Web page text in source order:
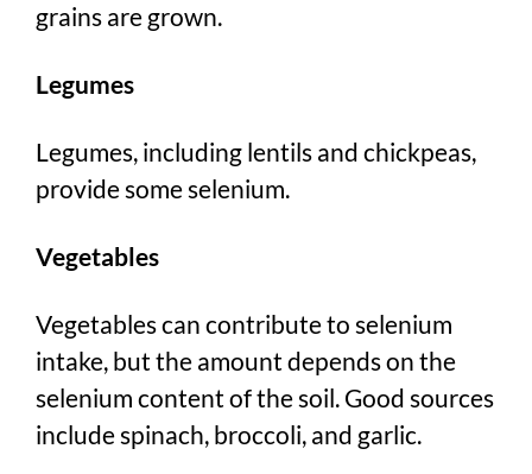
grains are grown.
Legumes
Legumes, including lentils and chickpeas,
provide some selenium.
Vegetables
Vegetables can contribute to selenium
intake, but the amount depends on the
selenium content of the soil. Good sources
include spinach, broccoli, and garlic.